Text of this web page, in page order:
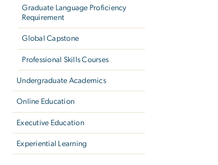
Graduate Language Proficiency
Requirement
Global Capstone
Professional Skills Courses
Undergraduate Academics
Online Education
Executive Education
Experiential Learning